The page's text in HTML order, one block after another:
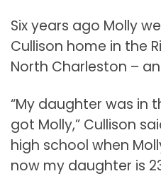
Six years ago Molly
Cullison home in the
North Charleston –
“My daughter was in
got Molly,” Cullison
high school when
now my daughter is